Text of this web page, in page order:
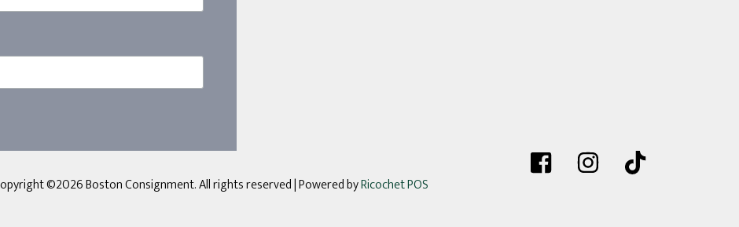
©2026 Boston Consignment. All rights reserved| Powered byRicochet POS